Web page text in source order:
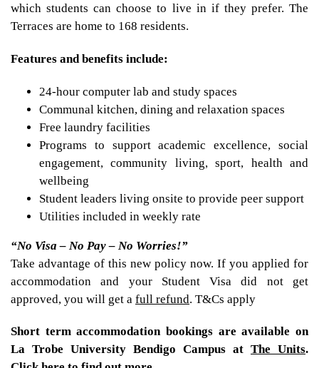
which students can choose to live in if they prefer. The
Terraces are home to 168 residents.
Features and benefits include:
24-hour computer lab and study spaces
Communal kitchen, dining and relaxation spaces
Free laundry facilities
Programs to support academic excellence, social
engagement, community living, sport, health and
wellbeing
Student leaders living onsite to provide peer support
Utilities included in weekly rate
“No Visa – No Pay – No Worries!”
Take advantage of this new policy now. If you applied for
accommodation and your Student Visa did not get
approved, you will get a full refund. T&Cs apply
Short term accommodation bookings are available on
La Trobe University Bendigo Campus at The Units.